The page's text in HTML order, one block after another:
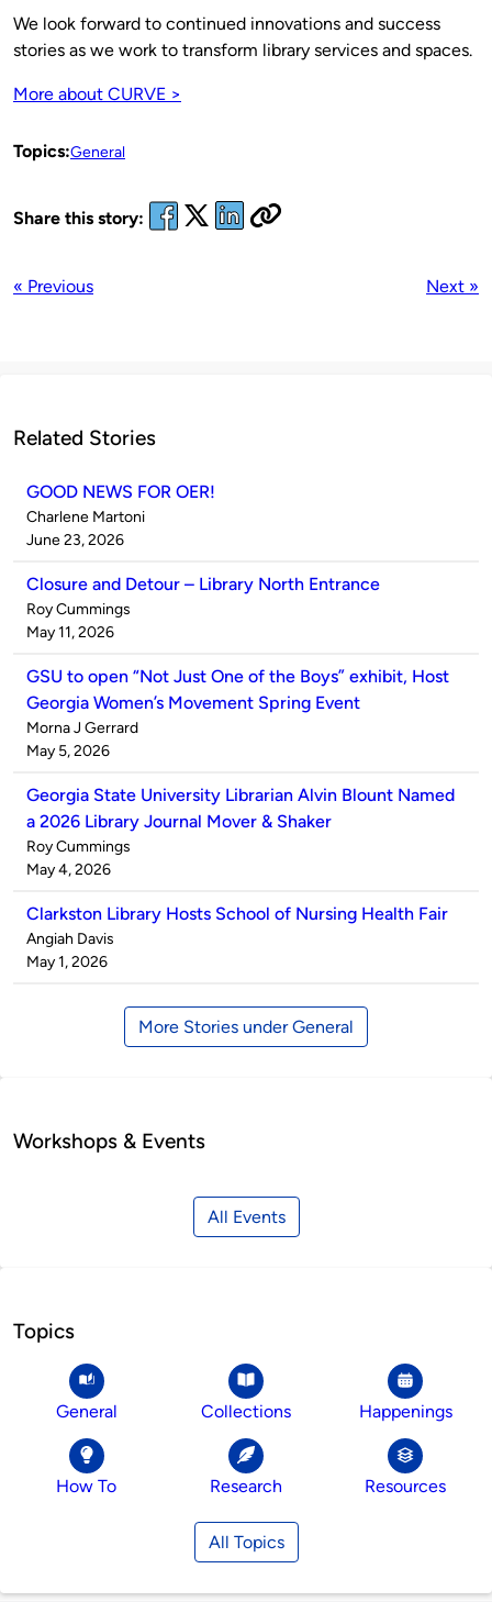
We look forward to continued innovations and success
stories as we work to transform library services and spaces.
More about CURVE >
Topics:General
Share this story:
« Previous Next »
Related Stories
GOOD NEWS FOR OER!
Published
by
Charlene Martoni
on
June 23, 2026
Closure and Detour – Library North Entrance
Published
by
Roy Cummings
on
May 11, 2026
GSU to open “Not Just One of the Boys” exhibit, Host
Georgia Women’s Movement Spring Event
Published
by
Morna J Gerrard
on
May 5, 2026
Georgia State University Librarian Alvin Blount Named
a 2026 Library Journal Mover & Shaker
Published
by
Roy Cummings
on
May 4, 2026
Clarkston Library Hosts School of Nursing Health Fair
Published
by
Angiah Davis
on
May 1, 2026
More Stories under General
Workshops & Events
All Events
Topics
General Collections Happenings
How To Research Resources
All Topics